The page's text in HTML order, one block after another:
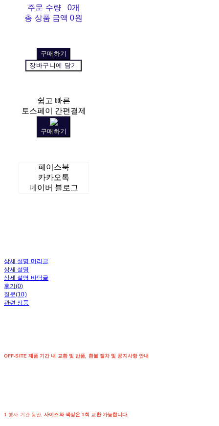
주문 수량
0개
총 상품 금액 0원
구매하기
장바구니에 담기
쉽고 빠른
토스페이 간편결제
구매하기
페이스북
카카오톡
네이버 블로그
상세 설명 머리글
상세 설명
상세 설명 바닥글
후기(0)
질문(10)
관련 상품
OFF-SITE 제품 기간 내 교환 및 반품, 환불 절차 및 공지사항 안내
1.행사 기간 동안,사이즈와 색상은 1회 교환 가능합니다.